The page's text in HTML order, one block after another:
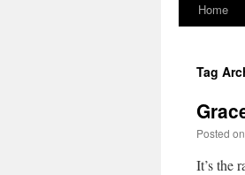
Skip
content
Home
Tag
Posted on
It’s the